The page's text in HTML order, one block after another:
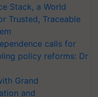
Stack, a World
Trusted, Traceable
calls for
policy reforms: Dr
Grand
and